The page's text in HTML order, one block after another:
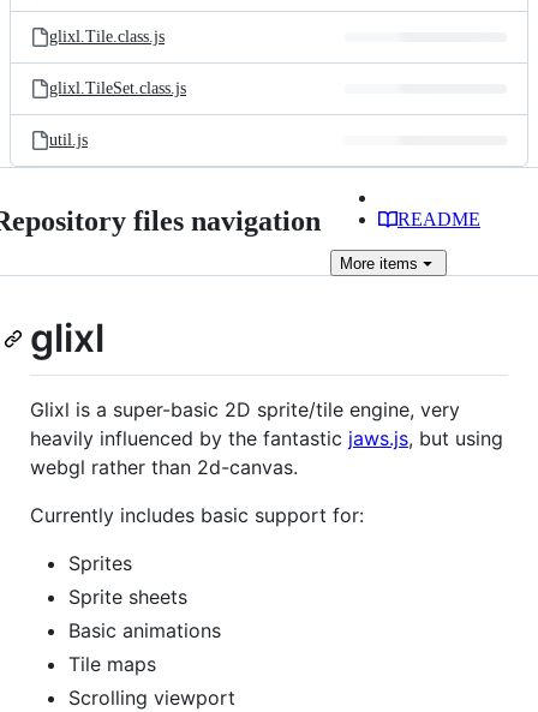
glixl.Tile.class.js
glixl.TileSet.class.js
util.js
files navigation README
More items
glixl
Glixl is a super-basic 2D sprite/tile engine, very
heavily influenced by the fantastic jaws.js, but using
webgl rather than 2d-canvas.
Currently includes basic support for:
Sprites
Sprite sheets
Basic animations
Tile maps
Scrolling viewport